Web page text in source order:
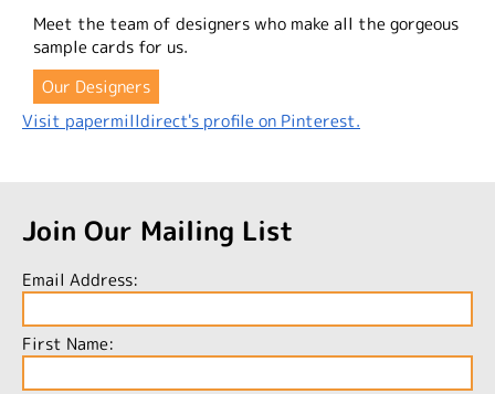
Meet the team of designers who make all the gorgeous
sample cards for us.
Our Designers
Visit papermilldirect's profile on Pinterest.
Join Our Mailing List
Email Address:
First Name: